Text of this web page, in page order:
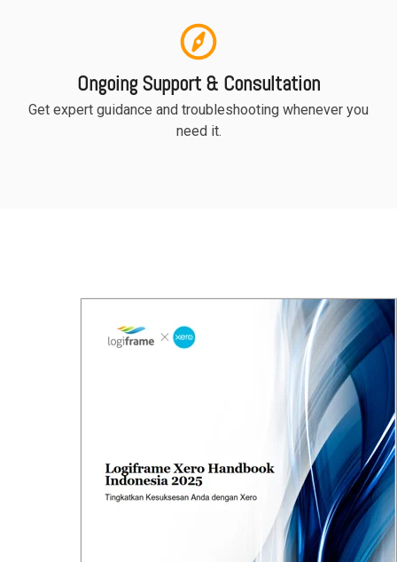
Ongoing Support & Consultation
Get expert guidance and troubleshooting whenever you
need it.